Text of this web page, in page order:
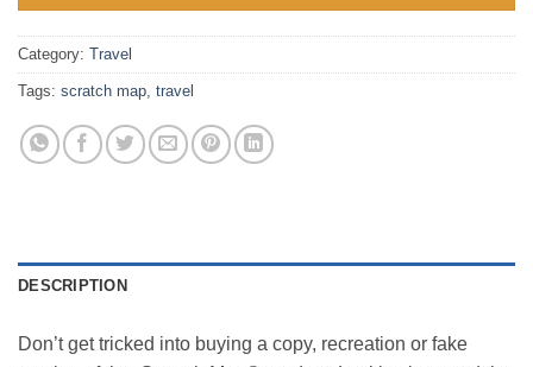
Category: Travel
Tags: scratch map, travel
DESCRIPTION
Don’t get tricked into buying a copy, recreation or fake